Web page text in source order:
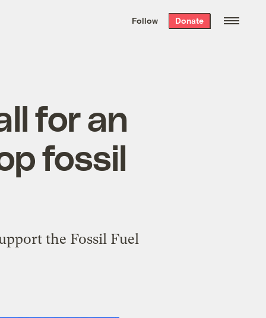
the week’s best
. Delivered free every
Follow Donate
for an
fossil
the Fossil Fuel